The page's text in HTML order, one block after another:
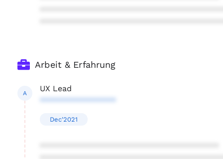
Arbeit & Erfahrung
A
UX Lead
*****************
Dec'2021